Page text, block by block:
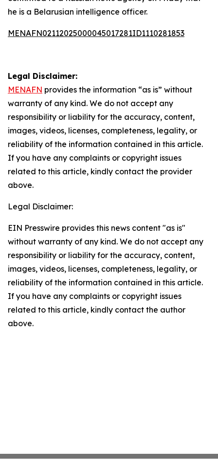
he is a Belarusian intelligence officer.
MENAFN02112025000045017281ID1110281853
Legal Disclaimer:
MENAFN provides the information “as is” without
warranty of any kind. We do not accept any
responsibility or liability for the accuracy, content,
images, videos, licenses, completeness, legality, or
reliability of the information contained in this article.
If you have any complaints or copyright issues
related to this article, kindly contact the provider
above.
Legal Disclaimer:
EIN Presswire provides this news content "as is"
without warranty of any kind. We do not accept any
responsibility or liability for the accuracy, content,
images, videos, licenses, completeness, legality, or
reliability of the information contained in this article.
If you have any complaints or copyright issues
related to this article, kindly contact the author
above.